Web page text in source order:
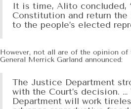
It is time, Alito concluded,
Constitution and return the
to the people’s elected
However, not all are of the opinion of
General Merrick Garland announced:
The Justice Department
with the Court’s decision.
Department will work